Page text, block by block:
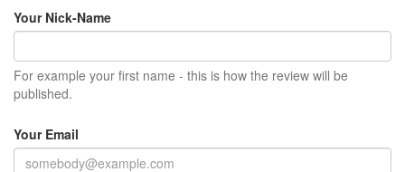
Your Nick-Name
For example your first name - this is how the review will be
published.
Your Email